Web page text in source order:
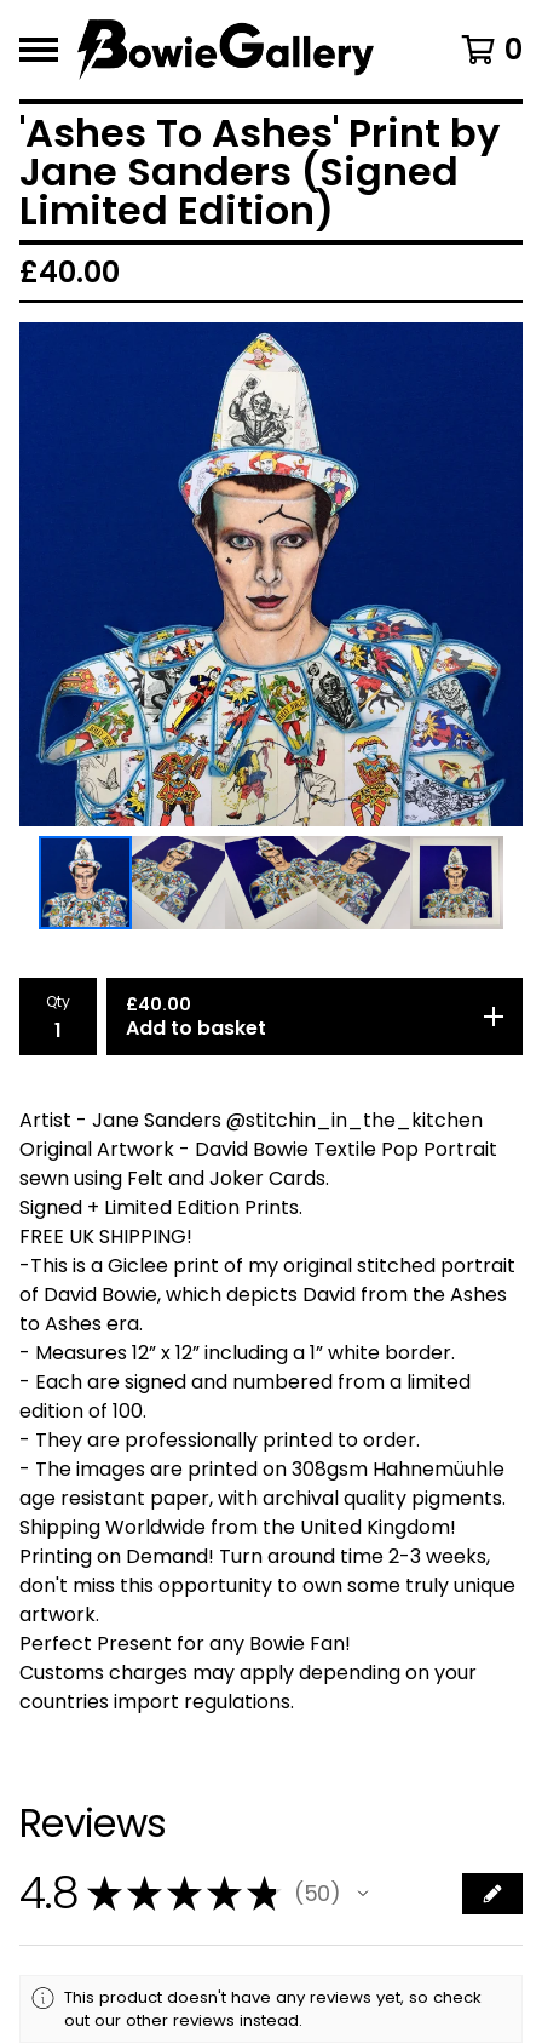
0
'Ashes To Ashes' Print by
Jane Sanders (Signed
Limited Edition)
£40.00
Qty £40.00
Add to basket
Artist - Jane Sanders @stitchin_in_the_kitchen
Original Artwork - David Bowie Textile Pop Portrait
sewn using Felt and Joker Cards.
Signed + Limited Edition Prints.
FREE UK SHIPPING!
-This is a Giclee print of my original stitched portrait
of David Bowie, which depicts David from the Ashes
to Ashes era.
- Measures 12” x 12” including a 1” white border.
- Each are signed and numbered from a limited
edition of 100.
- They are professionally printed to order.
- The images are printed on 308gsm Hahnemüuhle
age resistant paper, with archival quality pigments.
Shipping Worldwide from the United Kingdom!
Printing on Demand! Turn around time 2-3 weeks,
don't miss this opportunity to own some truly unique
artwork.
Perfect Present for any Bowie Fan!
Customs charges may apply depending on your
countries import regulations.
Reviews
4.8 ★★★★★ 50
50
This product doesn't have any reviews yet, so check
out our other reviews instead.